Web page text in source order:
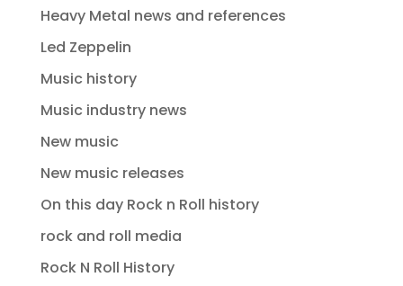
Heavy Metal news and references
Led Zeppelin
Music history
Music industry news
New music
New music releases
On this day Rock n Roll history
rock and roll media
Rock N Roll History